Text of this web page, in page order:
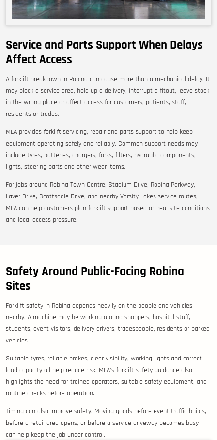
Service and Parts Support When Delays
Affect Access
A forklift breakdown in Robina can cause more than a mechanical delay. It
may block a service area, hold up a delivery, interrupt a fitout, leave stock
in the wrong place or affect access for customers, patients, staff,
residents or trades.
MLA provides forklift servicing, repair and parts support to help keep
equipment operating safely and reliably. Common support needs may
include tyres, batteries, chargers, forks, filters, hydraulic components,
lights, steering parts and other wear items.
For jobs around Robina Town Centre, Stadium Drive, Robina Parkway,
Laver Drive, Scottsdale Drive, and nearby Varsity Lakes service routes,
MLA can help customers plan forklift support based on real site conditions
and local access pressure.
Safety Around Public-Facing Robina
Sites
Forklift safety in Robina depends heavily on the people and vehicles
nearby. A machine may be working around shoppers, hospital staff,
students, event visitors, delivery drivers, tradespeople, residents or parked
vehicles.
Suitable tyres, reliable brakes, clear visibility, working lights and correct
load capacity all help reduce risk. MLA’s forklift safety guidance also
highlights the need for trained operators, suitable safety equipment, and
routine checks before operation.
Timing can also improve safety. Moving goods before event traffic builds,
before a retail area opens, or before a service driveway becomes busy
can help keep the job under control.